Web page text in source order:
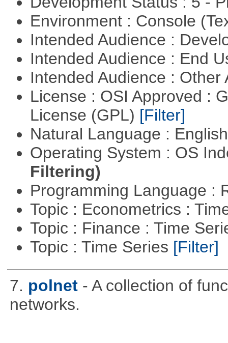
Environment : Console
Intended Audience :
Intended Audience : End
Intended Audience :
License : OSI Approved :
License (GPL) [Filter]
Natural Language :
Operating System : OS
Filtering)
Programming Language :
Topic : Econometrics :
Topic : Finance : Time
Topic : Time Series [Filter]
7. polnet - A collection of
networks.